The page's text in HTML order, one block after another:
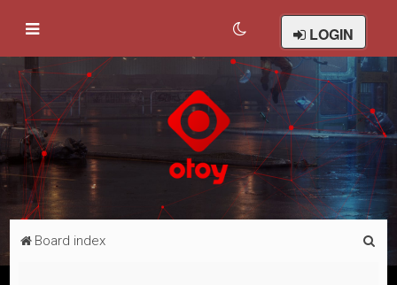
LOGIN
Board index